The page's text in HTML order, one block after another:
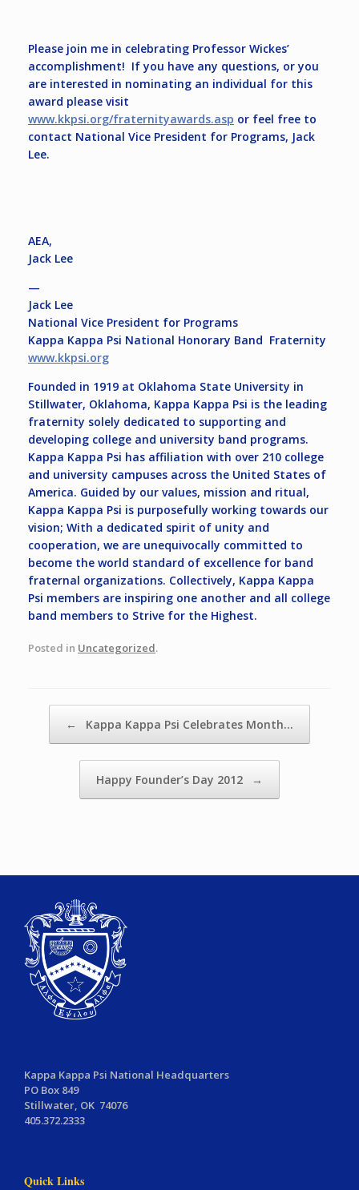
Please join me in celebrating Professor Wickes’
accomplishment! If you have any questions, or you
are interested in nominating an individual for this
award please visit
www.kkpsi.org/fraternityawards.asp or feel free to
contact National Vice President for Programs, Jack
Lee.
AEA,
Jack Lee
—
Jack Lee
National Vice President for Programs
Kappa Kappa Psi National Honorary Band Fraternity
www.kkpsi.org
Founded in 1919 at Oklahoma State University in
Stillwater, Oklahoma, Kappa Kappa Psi is the leading
fraternity solely dedicated to supporting and
developing college and university band programs.
Kappa Kappa Psi has affiliation with over 210 college
and university campuses across the United States of
America. Guided by our values, mission and ritual,
Kappa Kappa Psi is purposefully working towards our
vision; With a dedicated spirit of unity and
cooperation, we are unequivocally committed to
become the world standard of excellence for band
fraternal organizations. Collectively, Kappa Kappa
Psi members are inspiring one another and all college
band members to Strive for the Highest.
Posted in Uncategorized.
← Kappa Kappa Psi Celebrates Month…
Happy Founder’s Day 2012 →
Kappa Kappa Psi National Headquarters
PO Box 849
Stillwater, OK 74076
405.372.2333
Quick Links